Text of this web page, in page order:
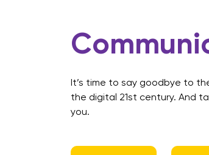
It’s time to say goodbye to
the digital 21st century. And
you.